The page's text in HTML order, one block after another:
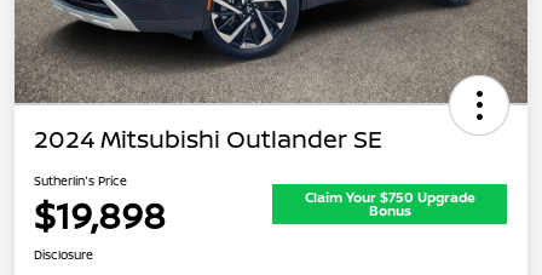
2024 Mitsubishi Outlander SE
Sutherlin's Price
$19,898 Claim Your $750 Upgrade
Bonus
Disclosure